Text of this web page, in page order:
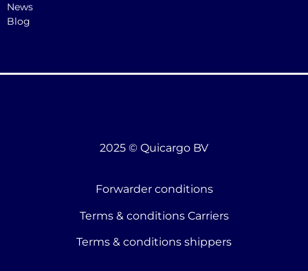
News
Blog
2025 © Quicargo BV
Forwarder conditions
Terms & conditions Carriers
Terms & conditions shippers